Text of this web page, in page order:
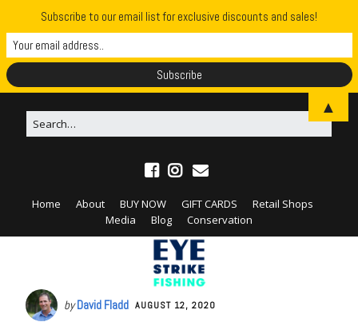
Home About BUY NOW GIFT CARDS
Retail Shops
Media
Blog Conservation
byDavid Fladd AUGUST 12, 2020
Subscribe to our email list for exclusive discounts and sales!
▲